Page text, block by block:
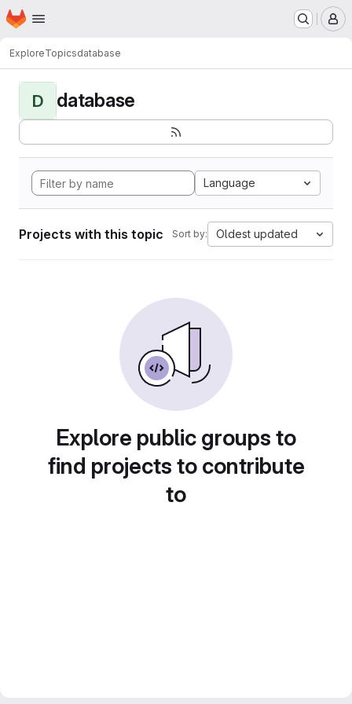
Skip to main content
Homepage
ExploreTopicsdatabase
D database
Language
Projects with this topic Sort by: Oldest updated
Explore public groups to
find projects to contribute
to